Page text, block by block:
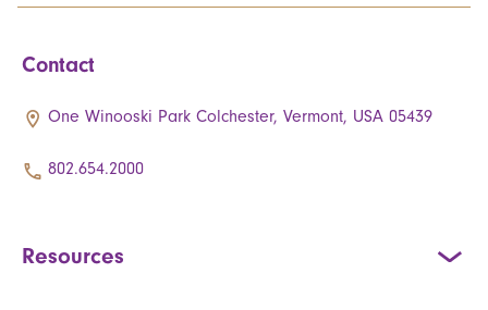
Contact
One Winooski Park Colchester, Vermont, USA 05439
802.654.2000
Resources